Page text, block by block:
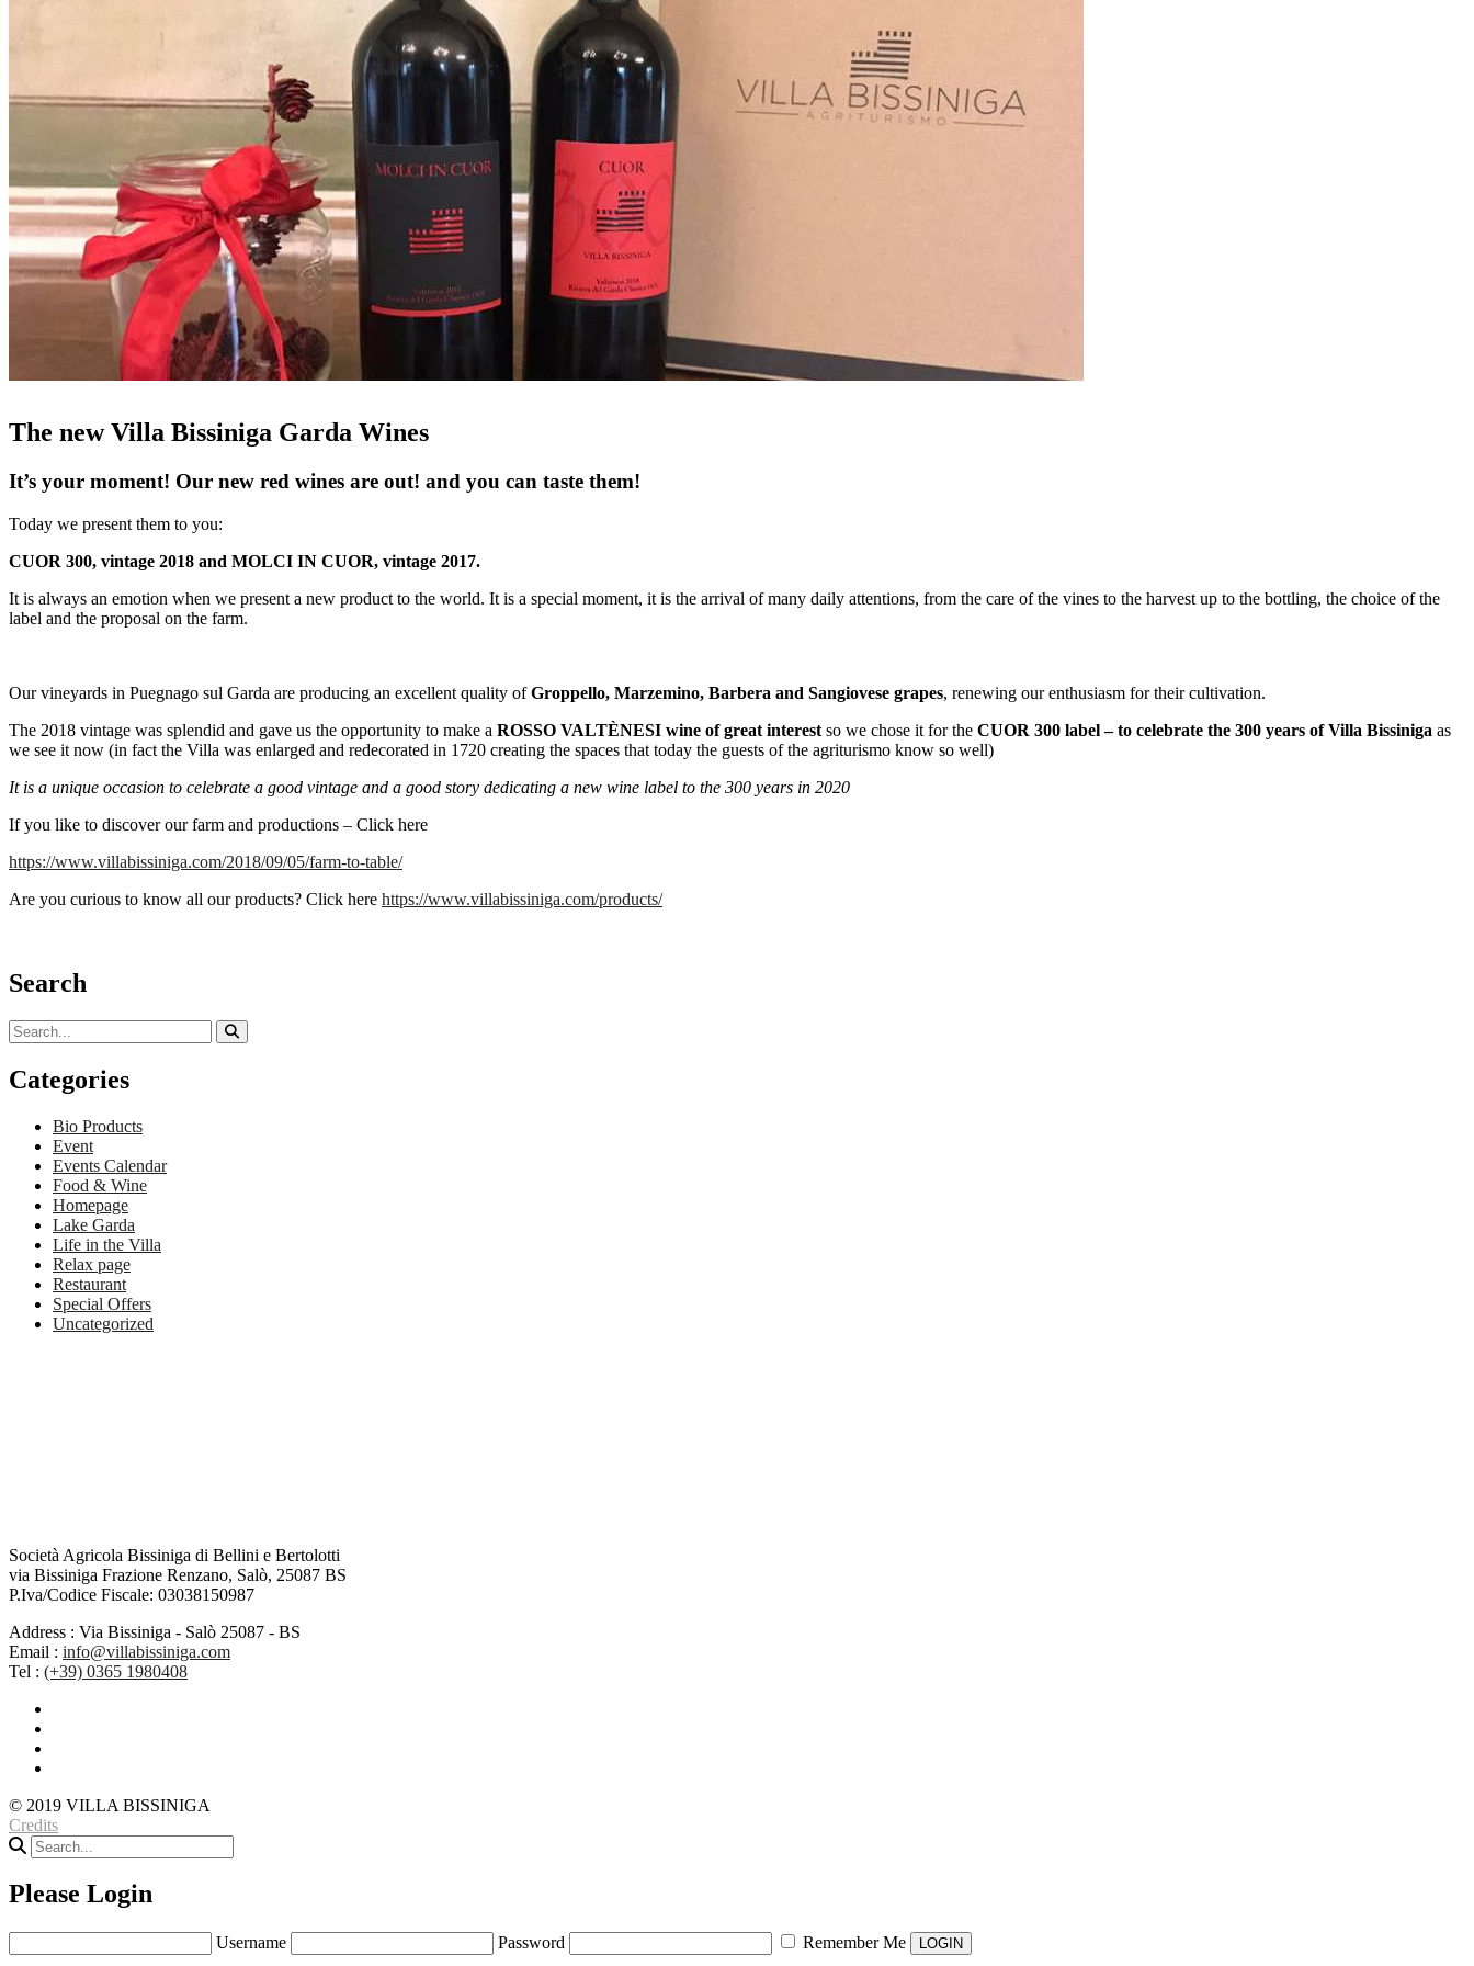
The new Villa Bissiniga Garda Wines
It’s your moment! Our new red wines are out! and you can taste them!
Today we present them to you:
CUOR 300, vintage 2018 and MOLCI IN CUOR, vintage 2017.
It is always an emotion when we present a new product to the world. It is a special moment, it is the arrival of many daily attentions, from the care of the vines to the harvest up to the bottling, the choice of the
label and the proposal on the farm.
Our vineyards in Puegnago sul Garda are producing an excellent quality ofGroppello, Marzemino, Barbera and Sangiovese grapes, renewing our enthusiasm for their cultivation.
The 2018 vintage was splendid and gave us the opportunity to make a ROSSO VALTÈNESI wine of great interest so we chose it for the CUOR 300 label – to celebrate the 300 years of Villa Bissiniga as
we see it now (in fact the Villa was enlarged and redecorated in 1720 creating the spaces that today the guests of the agriturismo know so well)
It is a unique occasion to celebrate a good vintage and a good story dedicating a new wine label to the 300 years in 2020
If you like to discover our farm and productions – Click here
https://www.villabissiniga.com/2018/09/05/farm-to-table/
Are you curious to know all our products? Click here https://www.villabissiniga.com/products/
Search
Categories
Bio Products
Event
Events Calendar
Food & Wine
Homepage
Lake Garda
Life in the Villa
Relax page
Restaurant
Special Offers
Uncategorized
Società Agricola Bissiniga di Bellini e Bertolotti
via Bissiniga Frazione Renzano, Salò, 25087 BS
P.Iva/Codice Fiscale: 03038150987
Address : Via Bissiniga - Salò 25087 - BS
Email : info@villabissiniga.com
Tel : (+39) 0365 1980408
© 2019 VILLA BISSINIGA
Credits
Please Login
Username Password Remember Me